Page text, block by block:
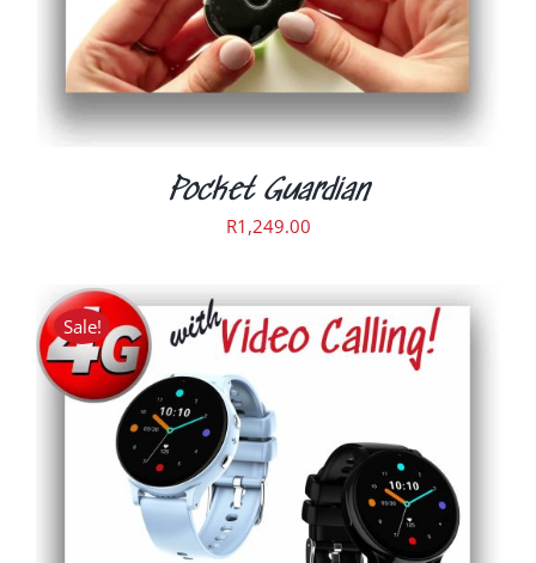
Pocket Guardian
R1,249.00
Sale!